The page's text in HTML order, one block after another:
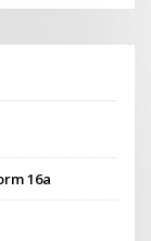
16a